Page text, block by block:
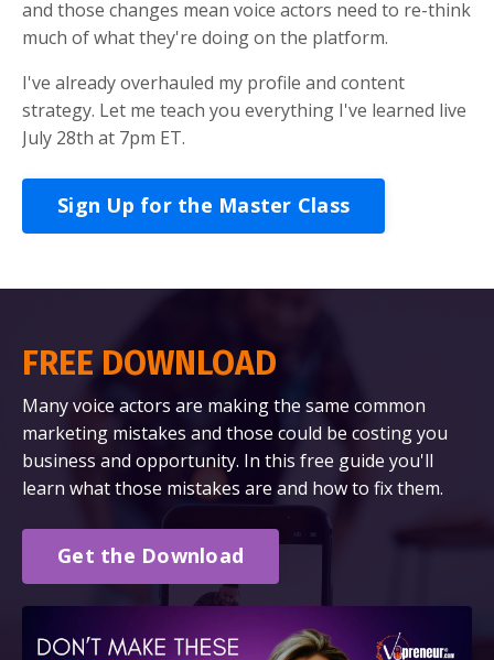
and those changes mean voice actors need to re-think
much of what they're doing on the platform.
I've already overhauled my profile and content
strategy. Let me teach you everything I've learned live
July 28th at 7pm ET.
Sign Up for the Master Class
FREE DOWNLOAD
Many voice actors are making the same common
marketing mistakes and those could be costing you
business and opportunity. In this free guide you'll
learn what those mistakes are and how to fix them.
Get the Download